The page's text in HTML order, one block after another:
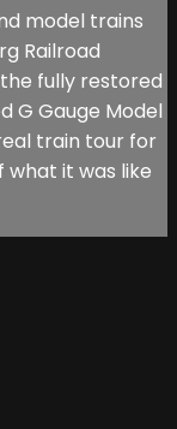
model trains
Railroad
fully restored
G Gauge Model
train tour for
what it was like